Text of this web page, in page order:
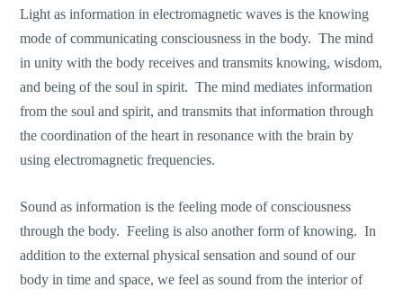
Light as information in electromagnetic waves is the knowing
mode of communicating consciousness in the body. The mind
in unity with the body receives and transmits knowing, wisdom,
and being of the soul in spirit. The mind mediates information
from the soul and spirit, and transmits that information through
the coordination of the heart in resonance with the brain by
using electromagnetic frequencies.
Sound as information is the feeling mode of consciousness
through the body. Feeling is also another form of knowing. In
addition to the external physical sensation and sound of our
body in time and space, we feel as sound from the interior of